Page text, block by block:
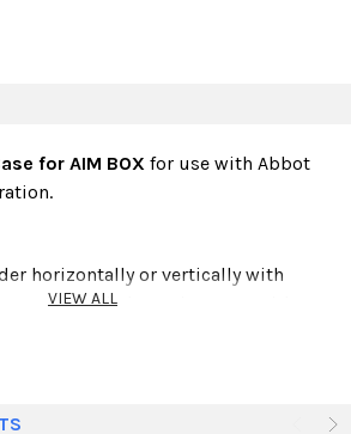
for AIM BOX for use with Abbot
horizontally or verticallywith
strap. Padded carrying
VIEW ALL